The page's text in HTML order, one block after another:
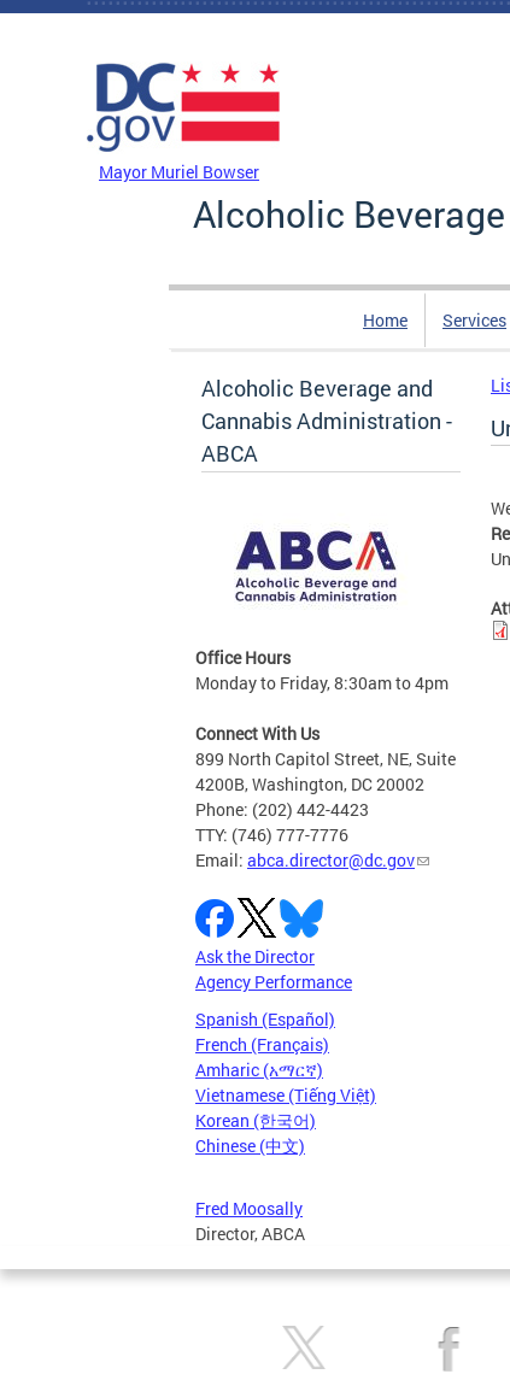
Skip to main content
Mayor Muriel Bowser
Alcoholic
Home Services
Alcoholic Beverage and
Cannabis Administration -
ABCA
Office Hours
Monday to Friday, 8:30am to 4pm
Connect With Us
899 North Capitol Street, NE, Suite
4200B, Washington, DC 20002
Phone: (202) 442-4423
TTY: (746) 777-7776
Email: abca.director@dc.gov
Ask the Director
Agency Performance
Spanish (Español)
French (Français)
Amharic (አማርኛ)
Vietnamese (Tiếng Việt)
Korean (한국어)
Chinese (中文)
Fred Moosally
Director, ABCA